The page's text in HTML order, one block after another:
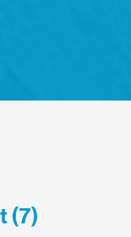
(7)